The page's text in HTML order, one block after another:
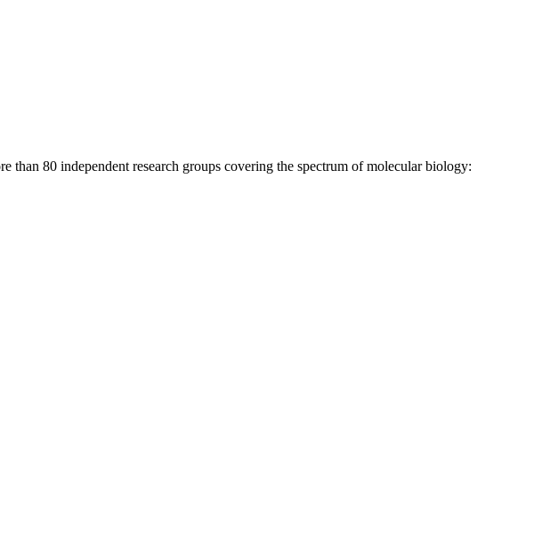
than 80 independent research groups covering the spectrum of molecular biology: